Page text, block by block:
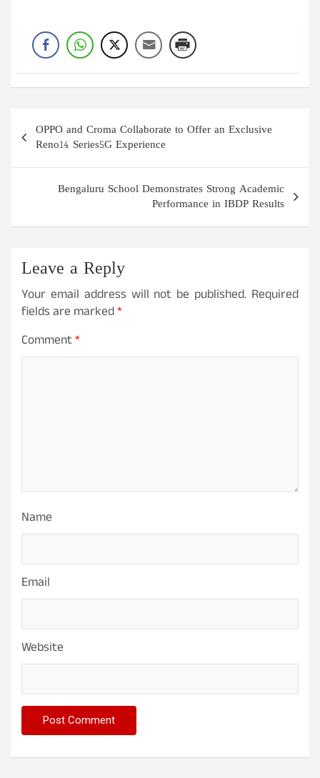
Post
navigation
OPPO and Croma Collaborate to Offer an Exclusive
Reno14 Series5G Experience
Bengaluru School Demonstrates Strong Academic
Performance in IBDP Results
Leave a Reply
Your email address will not be published. Required
fields are marked*
Comment*
Name
Email
Website